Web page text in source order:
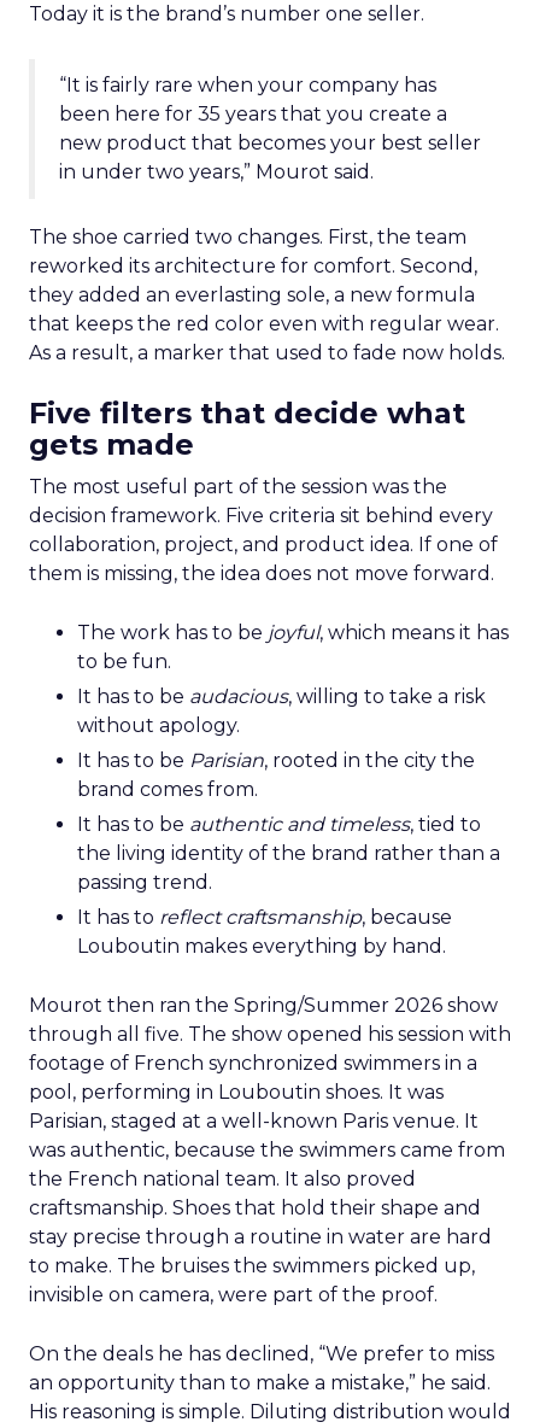
Today it is the brand’s number one seller.
“It is fairly rare when your company has
been here for 35 years that you create a
new product that becomes your best seller
in under two years,” Mourot said.
The shoe carried two changes. First, the team
reworked its architecture for comfort. Second,
they added an everlasting sole, a new formula
that keeps the red color even with regular wear.
As a result, a marker that used to fade now holds.
Five filters that decide what
gets made
The most useful part of the session was the
decision framework. Five criteria sit behind every
collaboration, project, and product idea. If one of
them is missing, the idea does not move forward.
The work has to be joyful, which means it has
to be fun.
It has to be audacious, willing to take a risk
without apology.
It has to be Parisian, rooted in the city the
brand comes from.
It has to be authentic and timeless, tied to
the living identity of the brand rather than a
passing trend.
It has to reflect craftsmanship, because
Louboutin makes everything by hand.
Mourot then ran the Spring/Summer 2026 show
through all five. The show opened his session with
footage of French synchronized swimmers in a
pool, performing in Louboutin shoes. It was
Parisian, staged at a well-known Paris venue. It
was authentic, because the swimmers came from
the French national team. It also proved
craftsmanship. Shoes that hold their shape and
stay precise through a routine in water are hard
to make. The bruises the swimmers picked up,
invisible on camera, were part of the proof.
On the deals he has declined, “We prefer to miss
an opportunity than to make a mistake,” he said.
His reasoning is simple. Diluting distribution would